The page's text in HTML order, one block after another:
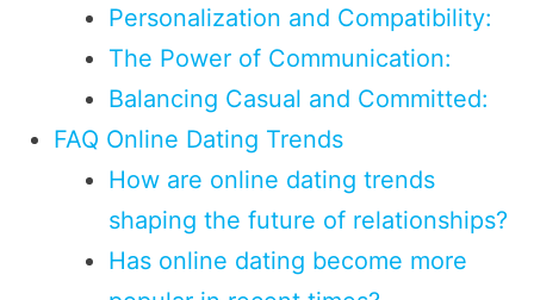
Personalization and Compatibility:
The Power of Communication:
Balancing Casual and Committed:
FAQ Online Dating Trends
How are online dating trends
shaping the future of relationships?
Has online dating become more